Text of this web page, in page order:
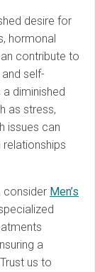
desire for
hormonal
contribute to
self-
diminished
as stress,
issues can
consider Men’s
a
us to